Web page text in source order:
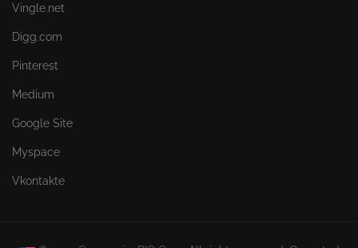
Vingle.net
Digg.com
Pinterest
Medium
Google Site
Myspace
Vkontakte